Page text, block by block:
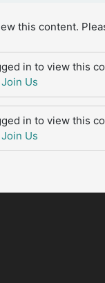
this content.
in to view this
Join Us
in to view this
Join Us